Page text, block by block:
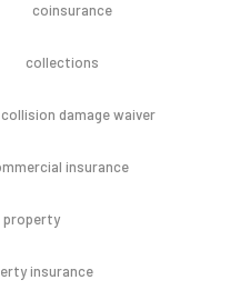
coinsurance
collections
collision damage waiver
insurance
property
insurance